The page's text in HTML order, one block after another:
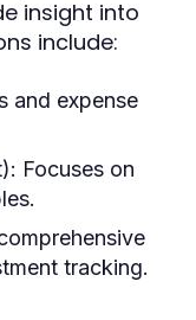
insight into
include:
and expense
Focuses on
tracking.